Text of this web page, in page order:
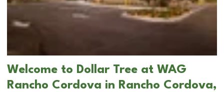
Welcome to Dollar Tree at WAG
Rancho Cordova in Rancho Cordova,